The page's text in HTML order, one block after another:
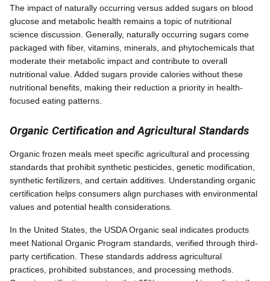
The impact of naturally occurring versus added sugars on blood
glucose and metabolic health remains a topic of nutritional
science discussion. Generally, naturally occurring sugars come
packaged with fiber, vitamins, minerals, and phytochemicals that
moderate their metabolic impact and contribute to overall
nutritional value. Added sugars provide calories without these
nutritional benefits, making their reduction a priority in health-
focused eating patterns.
Organic Certification and Agricultural Standards
Organic frozen meals meet specific agricultural and processing
standards that prohibit synthetic pesticides, genetic modification,
synthetic fertilizers, and certain additives. Understanding organic
certification helps consumers align purchases with environmental
values and potential health considerations.
In the United States, the USDA Organic seal indicates products
meet National Organic Program standards, verified through third-
party certification. These standards address agricultural
practices, prohibited substances, and processing methods.